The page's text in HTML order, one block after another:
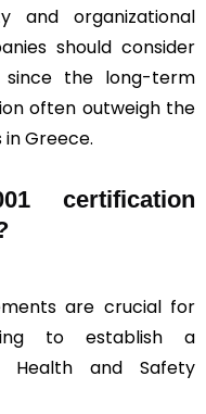
and organizational
should consider
since the long-term
often outweigh the
Greece.
certification
are crucial for
to establish a
Health and Safety